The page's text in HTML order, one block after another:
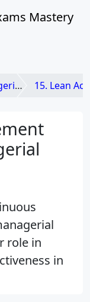
Mastery
15. Lean Accounting
role in
in